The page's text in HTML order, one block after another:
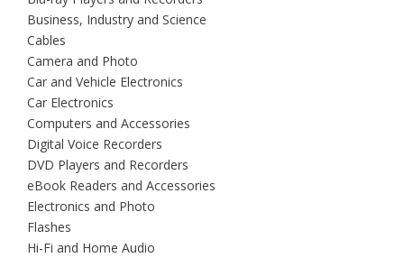
Business, Industry and Science
Cables
Camera and Photo
Car and Vehicle Electronics
Car Electronics
Computers and Accessories
Digital Voice Recorders
DVD Players and Recorders
eBook Readers and Accessories
Electronics and Photo
Flashes
Hi-Fi and Home Audio